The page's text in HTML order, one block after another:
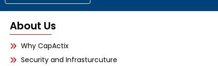
About Us
Why CapActix
Security and Infrasturcuture